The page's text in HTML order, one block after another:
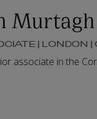
Murtagh
| LONDON
associate in the